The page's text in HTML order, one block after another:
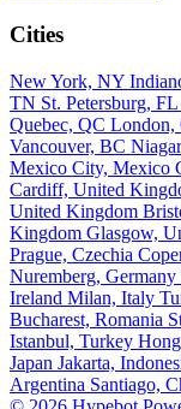
Cities
New York, NY
TN St. Petersburg, FL
Quebec, QC London,
Vancouver, BC
Mexico City, Mexico
Cardiff, United
United Kingdom
Kingdom Glasgow,
Prague, Czechia
Nuremberg, Germany
Ireland Milan, Italy
Bucharest, Romania
Istanbul, Turkey
Japan Jakarta,
Argentina Santiago,